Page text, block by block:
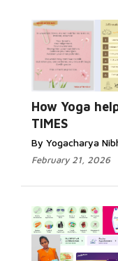
How Yoga
TIMES
By Yogacharya
February 21, 2026